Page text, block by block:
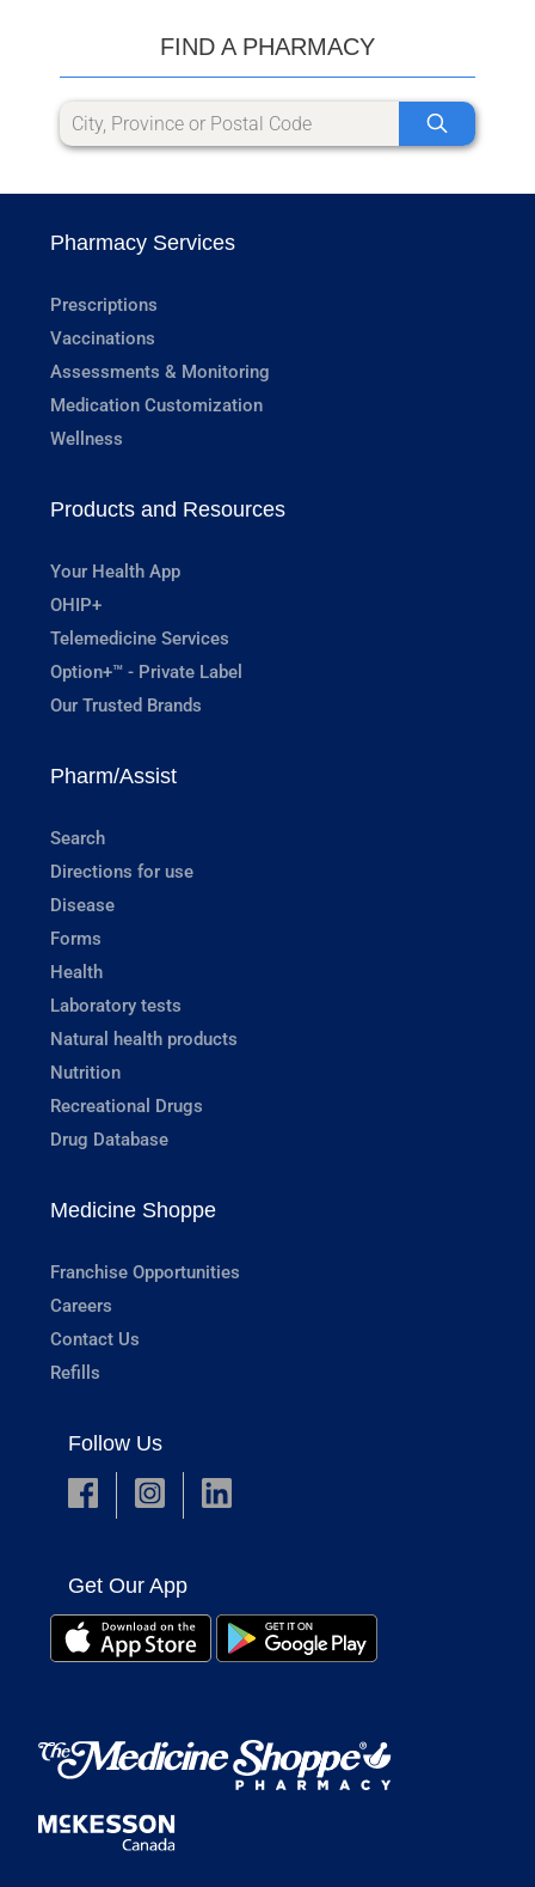
FIND A PHARMACY
Pharmacy Services
Prescriptions
Vaccinations
Assessments & Monitoring
Medication Customization
Wellness
Products and Resources
Your Health App
OHIP+
Telemedicine Services
Option+™ - Private Label
Our Trusted Brands
Pharm/Assist
Search
Directions for use
Disease
Forms
Health
Laboratory tests
Natural health products
Nutrition
Recreational Drugs
Drug Database
Medicine Shoppe
Franchise Opportunities
Careers
Contact Us
Refills
Follow Us
Get Our App